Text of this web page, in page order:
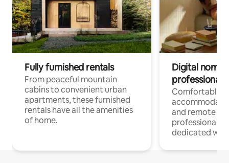
Fully furnished rentals
From peaceful mountain
cabins to convenient urban
apartments, these furnished
rentals have all the amenities
of home.
Digital
professionals
Comfortable
and remote
professionals
dedicated